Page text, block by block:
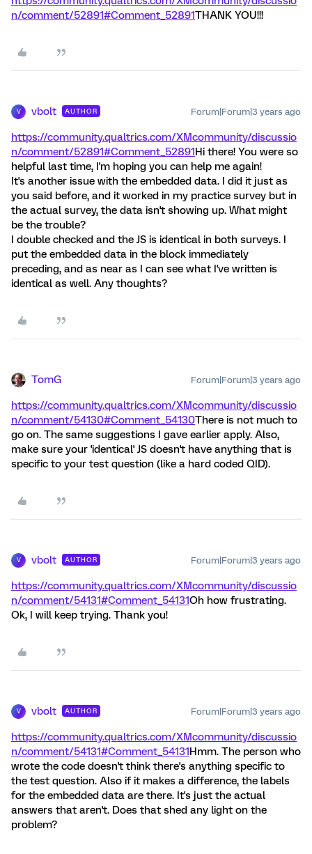
n/comment/52891#Comment_52891THANK YOU!!!
V vbolt AUTHOR Forum|Forum|3 years ago
https://community.qualtrics.com/XMcommunity/discussio
n/comment/52891#Comment_52891Hi there! You were so
helpful last time, I'm hoping you can help me again!
It's another issue with the embedded data. I did it just as
you said before, and it worked in my practice survey but in
the actual survey, the data isn't showing up. What might
be the trouble?
I double checked and the JS is identical in both surveys. I
put the embedded data in the block immediately
preceding, and as near as I can see what I've written is
identical as well. Any thoughts?
TomG Forum|Forum|3 years ago
https://community.qualtrics.com/XMcommunity/discussio
n/comment/54130#Comment_54130There is not much to
go on. The same suggestions I gave earlier apply. Also,
make sure your 'identical' JS doesn't have anything that is
specific to your test question (like a hard coded QID).
V vbolt AUTHOR Forum|Forum|3 years ago
https://community.qualtrics.com/XMcommunity/discussio
n/comment/54131#Comment_54131Oh how frustrating.
Ok, I will keep trying. Thank you!
V vbolt AUTHOR Forum|Forum|3 years ago
https://community.qualtrics.com/XMcommunity/discussio
n/comment/54131#Comment_54131Hmm. The person who
wrote the code doesn't think there's anything specific to
the test question. Also if it makes a difference, the labels
for the embedded data are there. It's just the actual
answers that aren't. Does that shed any light on the
problem?